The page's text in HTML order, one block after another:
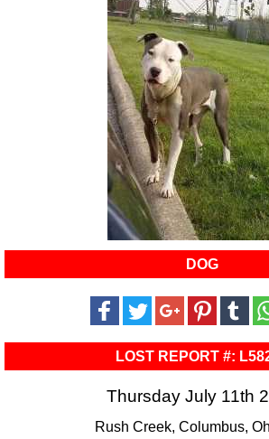
DOG
LOST REPORT #:
Thursday July 11th
Rush Creek, Columbus,